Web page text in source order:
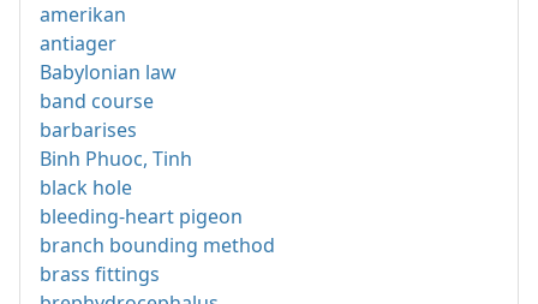
amerikan
antiager
Babylonian law
band course
barbarises
Binh Phuoc, Tinh
black hole
bleeding-heart pigeon
branch bounding method
brass fittings